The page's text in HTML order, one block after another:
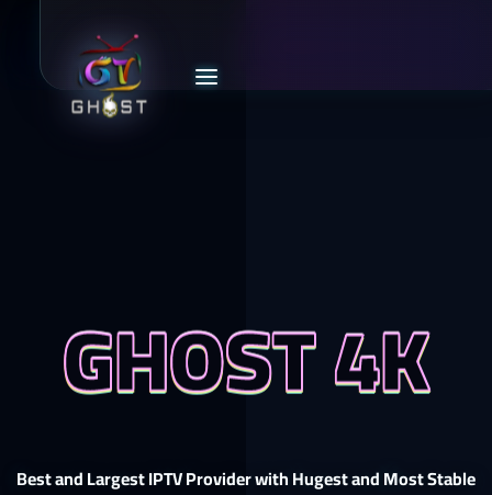
GHOST 4K
Best and Largest IPTV Provider with Hugest and Most Stable